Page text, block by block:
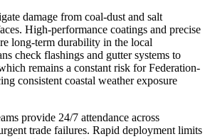
damage from coal-dust and salt
High-performance coatings and precise
long-term durability in the local
check flashings and gutter systems to
remains a constant risk for Federation-
consistent coastal weather exposure
provide 24/7 attendance across
trade failures. Rapid deployment limits